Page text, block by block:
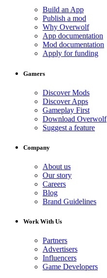
Build an App
Publish a mod
Why Overwolf
App documentation
Mod documentation
Apply for funding
Gamers
Discover Mods
Discover Apps
Gameplay First
Download Overwolf
Suggest a feature
Company
About us
Our story
Careers
Blog
Brand Guidelines
Work With Us
Partners
Advertisers
Influencers
Game Developers